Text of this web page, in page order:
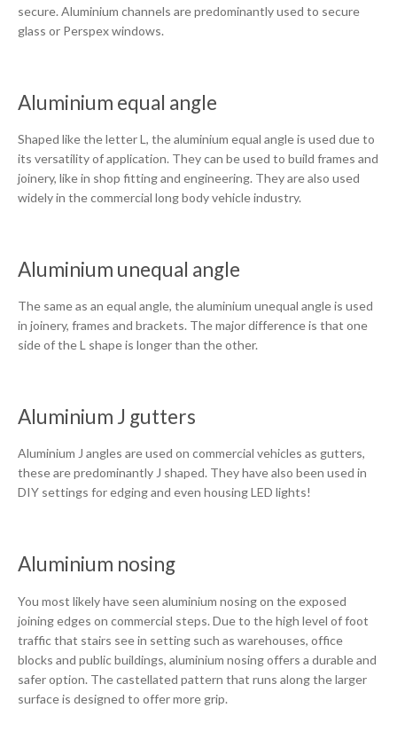
secure. Aluminium channels are predominantly used to secure
glass or Perspex windows.
Aluminium equal angle
Shaped like the letter L, the aluminium equal angle is used due to
its versatility of application. They can be used to build frames and
joinery, like in shop fitting and engineering. They are also used
widely in the commercial long body vehicle industry.
Aluminium unequal angle
The same as an equal angle, the aluminium unequal angle is used
in joinery, frames and brackets. The major difference is that one
side of the L shape is longer than the other.
Aluminium J gutters
Aluminium J angles are used on commercial vehicles as gutters,
these are predominantly J shaped. They have also been used in
DIY settings for edging and even housing LED lights!
Aluminium nosing
You most likely have seen aluminium nosing on the exposed
joining edges on commercial steps. Due to the high level of foot
traffic that stairs see in setting such as warehouses, office
blocks and public buildings, aluminium nosing offers a durable and
safer option. The castellated pattern that runs along the larger
surface is designed to offer more grip.